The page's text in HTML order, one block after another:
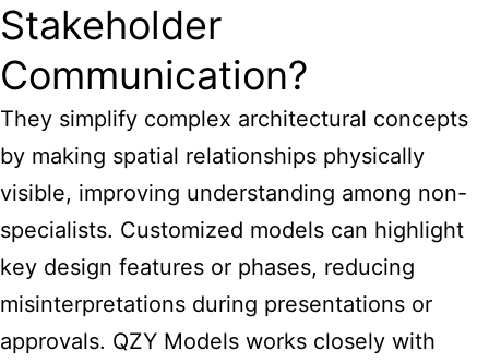
Stakeholder
Communication?
They simplify complex architectural concepts
by making spatial relationships physically
visible, improving understanding among non-
specialists. Customized models can highlight
key design features or phases, reducing
misinterpretations during presentations or
approvals. QZY Models works closely with